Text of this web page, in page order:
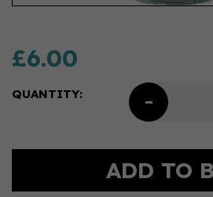
£6.00
QUANTITY: